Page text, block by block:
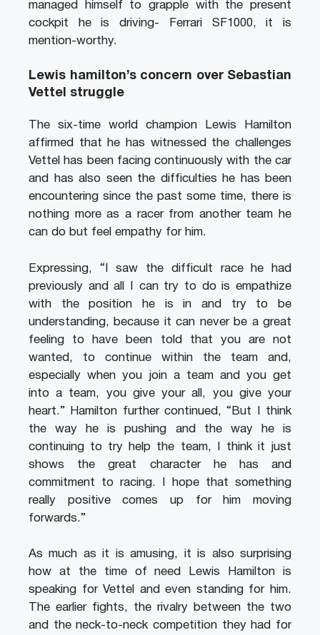
managed himself to grapple with the present
cockpit he is driving- Ferrari SF1000, it is
mention-worthy.
Lewis hamilton’s concern over Sebastian
Vettel struggle
The six-time world champion Lewis Hamilton
affirmed that he has witnessed the challenges
Vettel has been facing continuously with the car
and has also seen the difficulties he has been
encountering since the past some time, there is
nothing more as a racer from another team he
can do but feel empathy for him.
Expressing, “I saw the difficult race he had
previously and all I can try to do is empathize
with the position he is in and try to be
understanding, because it can never be a great
feeling to have been told that you are not
wanted, to continue within the team and,
especially when you join a team and you get
into a team, you give your all, you give your
heart.” Hamilton further continued, “But I think
the way he is pushing and the way he is
continuing to try help the team, I think it just
shows the great character he has and
commitment to racing. I hope that something
really positive comes up for him moving
forwards.”
As much as it is amusing, it is also surprising
how at the time of need Lewis Hamilton is
speaking for Vettel and even standing for him.
The earlier fights, the rivalry between the two
and the neck-to-neck competition they had for